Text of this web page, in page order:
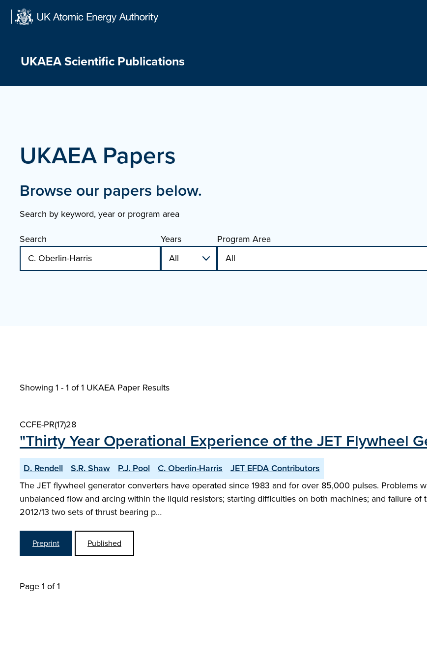
UKAEA Scientific Publications
UKAEA Papers
Browse our papers below.
Search by keyword, year or program area
Search
Years Program Area
Showing 1 - 1 of1 UKAEA Paper Results
CCFE-PR(17)28
"Thirty Year Operational Experience of the JET Flywheel
D. Rendell S.R. Shaw P.J. Pool C. Oberlin-Harris
JET EFDA Contributors
The JET flywheel generator converters have operated since 1983 and for over 85,000 pulses. Problems
unbalanced flow and arcing within the liquid resistors; starting difficulties on both machines; and failure
2012/13 two sets of thrust bearing p…
Preprint Published
Page 1 of 1